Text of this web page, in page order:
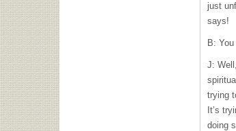
just
says!
B:
J:
trying
It’s
doing